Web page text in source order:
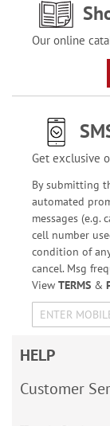
Our online
Get exclusive
By submitting
automated
messages
cell number
condition of
cancel. Msg
View TERMS&
HELP
Customer